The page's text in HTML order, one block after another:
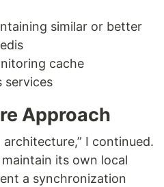
similar or better
cache
services
Approach
I continued.
its own local
a synchronization